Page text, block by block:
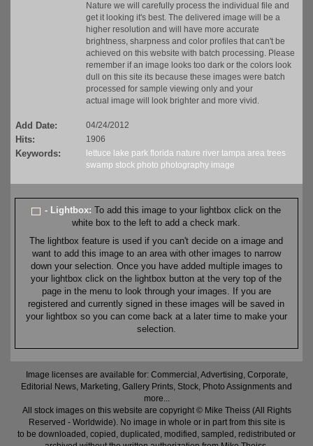
Nature we will carefully process the individual file and
get it looking it's best. The delivered image will be a
higher resolution and will have more accurate
brightness, sharpness and color profiles that can't be
achieved on this website with batch processing. Please
remember if an image looks too dark or the colors look
dull on this site its because these images were batch
processed for sample viewing only and your
actual image will look brighter and more vivid.
Add Date: 04/24/2012
Hits: 1906
Keywords: lettuce lake park florida nature river tampa area trees
swamp stock photo photography image
- Lightbox:To add this image to your lightbox click on the
white box to the left to add a check mark.
The lightbox feature is used if you can't decide on a image and
want to add this image to an area with other images to narrow
down your selection. Once you have added multiple images to
your lightbox click on the lightbox button at the very top of the
page in the menu to look through your images. If you are
registered and currently signed in these images will be saved in
your lightbox so you can come back at a later time to make your
selection.
Image licenses are available for: Commercial, Advertising, Corporate,
Editorial News, Marketing, Gallery Prints, Stock, Photo Assignments and
more...
All stock images on this website are copyright © Mike Theiss (All Rights
Reserved - Worldwide). No image in whole or in part from this site is
to be downloaded, copied, duplicated, modified, sampled, redistributed or